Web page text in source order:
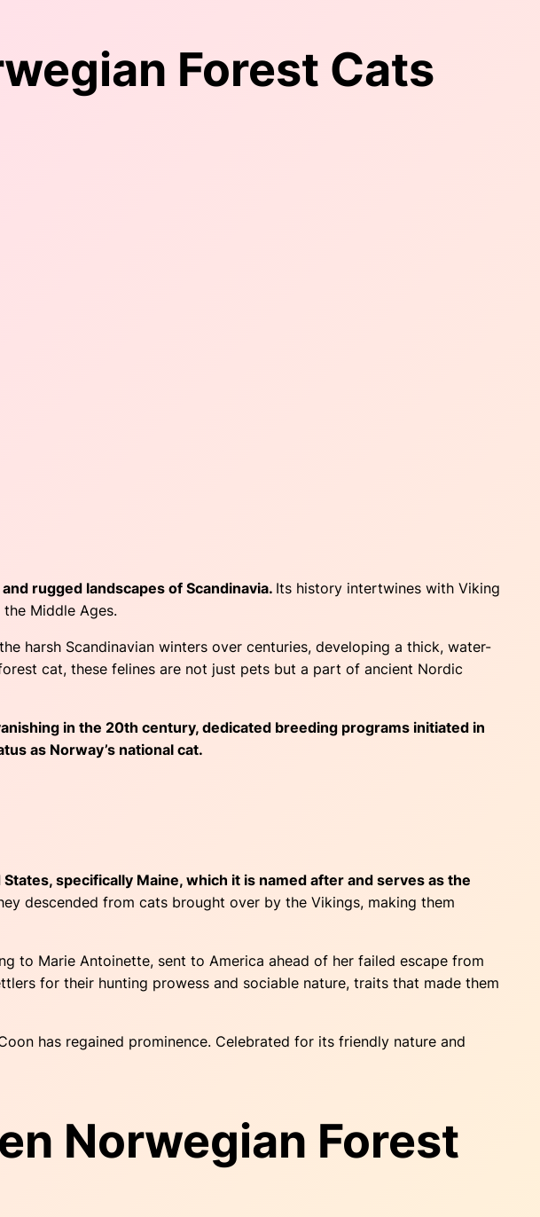
Forest Cats
rugged landscapes of Scandinavia. Its history intertwines with Viking
Middle Ages.
harsh Scandinavian winters over centuries, developing a thick, water-
cat, these felines are not just pets but a part of ancient Nordic
in the 20th century, dedicated breeding programs initiated in
as Norway’s national cat.
specifically Maine, which it is named after and serves as the
descended from cats brought over by the Vikings, making them
to Marie Antoinette, sent to America ahead of her failed escape from
for their hunting prowess and sociable nature, traits that made them
has regained prominence. Celebrated for its friendly nature and
Norwegian Forest